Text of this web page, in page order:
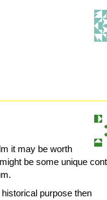
it may be worth
be some unique
purpose then